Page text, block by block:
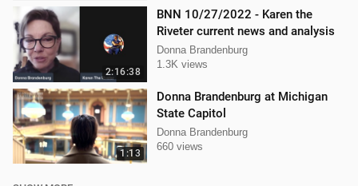
2:16:38
BNN 10/27/2022 - Karen the
Riveter current news and analysis
Donna Brandenburg
1.3K views
1:13
Donna Brandenburg at Michigan
State Capitol
Donna Brandenburg
660 views